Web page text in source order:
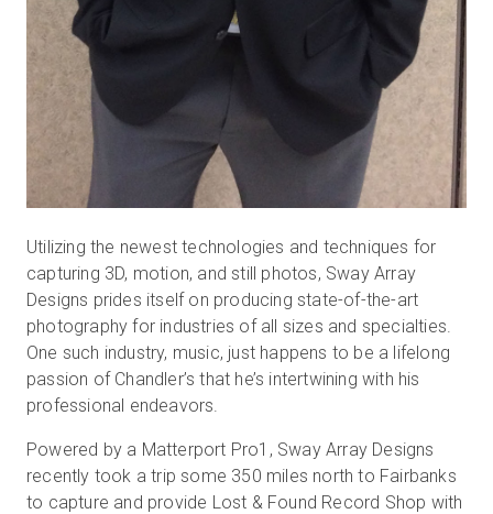
Utilizing the newest technologies and techniques for
capturing 3D, motion, and still photos, Sway Array
Designs prides itself on producing state-of-the-art
photography for industries of all sizes and specialties.
One such industry, music, just happens to be a lifelong
passion of Chandler’s that he’s intertwining with his
professional endeavors.
Powered by a Matterport Pro1, Sway Array Designs
recently took a trip some 350 miles north to Fairbanks
to capture and provide Lost & Found Record Shop with